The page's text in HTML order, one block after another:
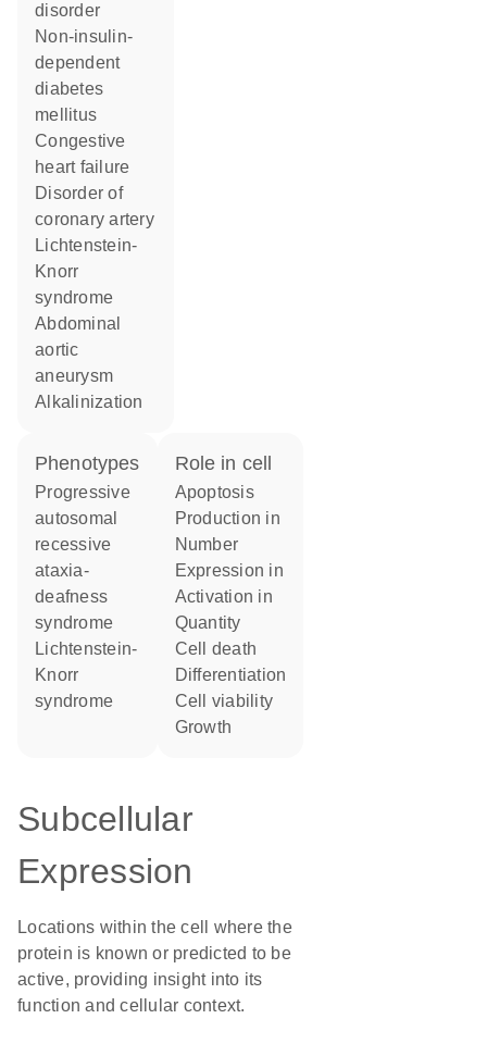
disorder
non-insulin-
dependent
diabetes
mellitus
congestive
heart failure
disorder of
coronary artery
Lichtenstein-
Knorr
syndrome
abdominal
aortic
aneurysm
alkalinization
phenotypes
Progressive
autosomal
recessive
ataxia-
deafness
syndrome
Lichtenstein-
Knorr
syndrome
role in cell
apoptosis
production in
number
expression in
activation in
quantity
cell death
differentiation
cell viability
growth
Subcellular
Expression
Locations within the cell where the
protein is known or predicted to be
active, providing insight into its
function and cellular context.